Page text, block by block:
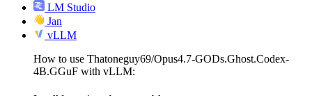
LM Studio
Jan
vLLM
How to use Thatoneguy69/Opus4.7-GODs.Ghost.Codex-
4B.GGuF with vLLM: